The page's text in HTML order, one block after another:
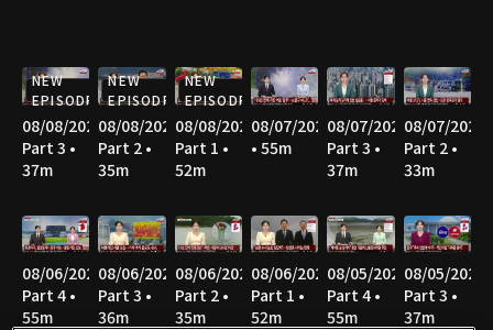
NEW
EPISODE
08/08/2026
Part 3 •
37m
NEW
EPISODE
08/08/2026
Part 2 •
35m
NEW
EPISODE
08/08/2026
Part 1 •
52m
08/07/2026
• 55m
08/07/2026
Part 3 •
37m
08/07/2026
Part 2 •
33m
08/06/2026
Part 4 •
55m
08/06/2026
Part 3 •
36m
08/06/2026
Part 2 •
35m
08/06/2026
Part 1 •
52m
08/05/2026
Part 4 •
55m
08/05/2026
Part 3 •
37m